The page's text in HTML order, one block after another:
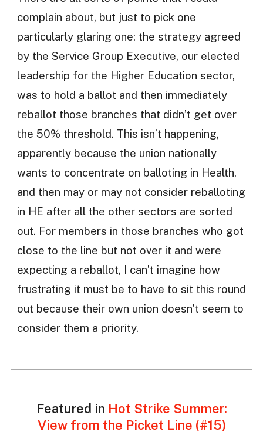
complain about, but just to pick one
particularly glaring one: the strategy agreed
by the Service Group Executive, our elected
leadership for the Higher Education sector,
was to hold a ballot and then immediately
reballot those branches that didn’t get over
the 50% threshold. This isn’t happening,
apparently because the union nationally
wants to concentrate on balloting in Health,
and then may or may not consider reballoting
in HE after all the other sectors are sorted
out. For members in those branches who got
close to the line but not over it and were
expecting a reballot, I can’t imagine how
frustrating it must be to have to sit this round
out because their own union doesn’t seem to
consider them a priority.
Featured in Hot Strike Summer:
View from the Picket Line (#15)